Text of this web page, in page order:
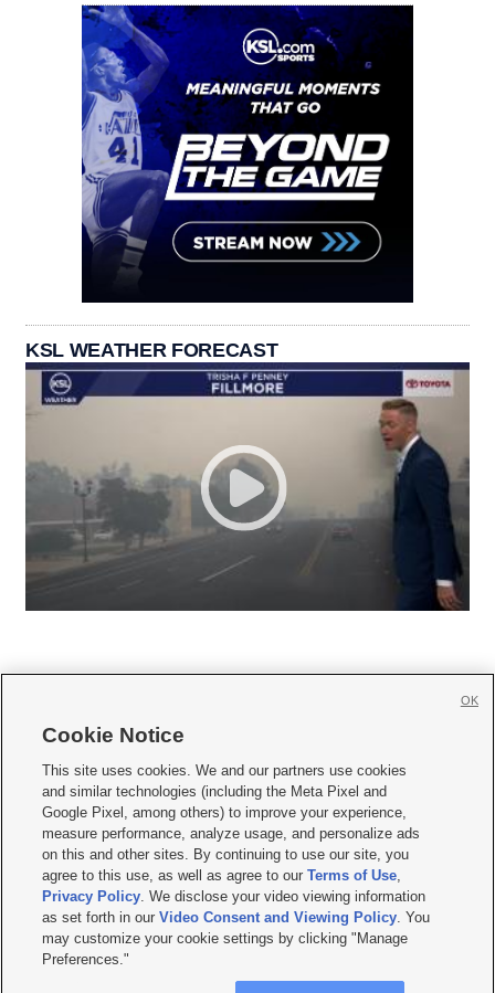
KSL WEATHER FORECAST
     
Mobile Apps| Newsletter|Advertise|Contact Us|Careers with KSL.com
Terms of use Privacy Statement| Video Consent Viewing Policy
Do Not Sell or Share My Data|EEO Public File Report| KSL-TV FCC Public File
KSL FM Radio FCC Public File|KSL AM Radio FCC Public File |FCC Applications
Closed Captioning Assistance
© 2026KSL Media| KSL Broadcasting Salt Lake City UT | Site hosted & managed
by KSL Media - a Deseret Media Company
Cookie Notice
This site uses cookies. We and our partners use cookies
and similar technologies (including the Meta Pixel and
Google Pixel, among others) to improve your experience,
measure performance, analyze usage, and personalize ads
on this and other sites. By continuing to use our site, you
agree to this use, as well as agree to ourTerms of Use,
Privacy Policy. We disclose your video viewing information
as set forth in ourVideo Consent and Viewing Policy. You
may customize your cookie settings by clicking "Manage
Preferences."
OK